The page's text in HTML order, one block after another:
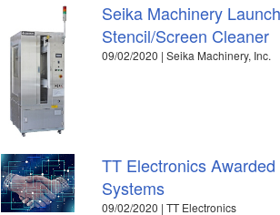
Seika Machinery
Stencil/Screen Cleaner
09/02/2020 | Seika Machinery, Inc.
TT Electronics
Systems
09/02/2020 | TT Electronics